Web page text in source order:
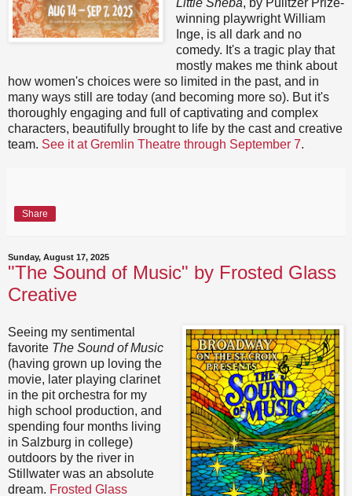
Little Sheba, by Pulitzer Prize-
winning playwright William
Inge, is all dark and no
comedy. It's a tragic play that
mostly makes me think about
how women's choices were so limited in the past, and in
many ways still are today (and becoming more so). But it's
thoroughly engaging and full of captivating and complex
characters, beautifully brought to life by the cast and creative
team. See it at Gremlin Theatre through September 7.
Share
Sunday, August 17, 2025
"The Sound of Music" by Frosted Glass
Creative
Seeing my sentimental
favorite The Sound of Music
(having grown up loving the
movie, later playing clarinet
in the pit orchestra for my
high school production, and
spending four months living
in Salzburg in college)
outdoors by the river in
Stillwater was an absolute
dream. Frosted Glass